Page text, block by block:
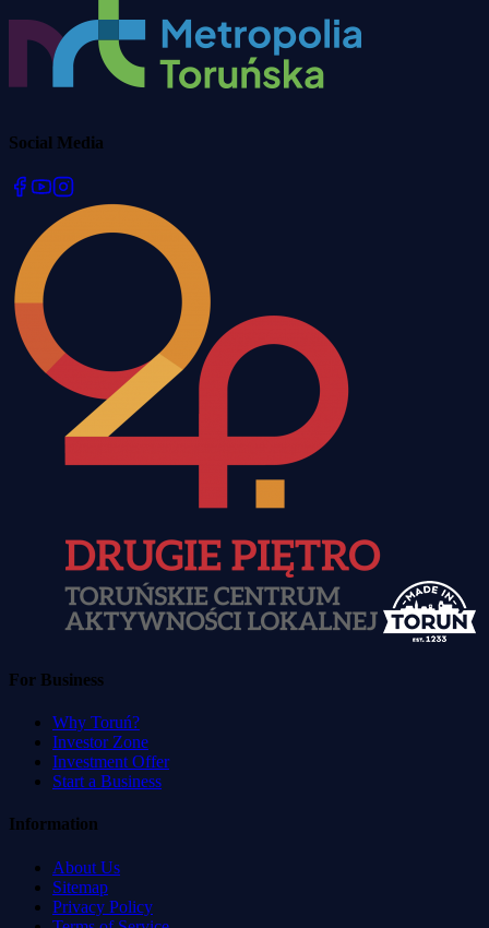
Social Media
For Business
Why Toruń?
Investor Zone
Investment Offer
Start a Business
Information
About Us
Sitemap
Privacy Policy